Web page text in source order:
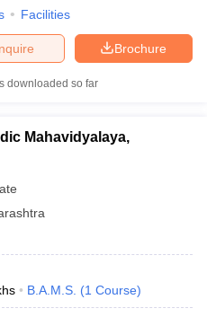
Facilities
Brochure
downloaded so far
Mahavidyalaya,
B.A.M.S. (1 Course)